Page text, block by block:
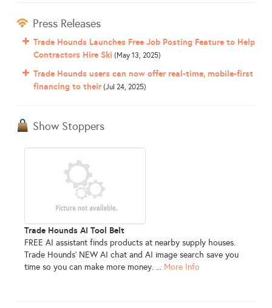
Press Releases
Trade Hounds Launches Free Job Posting Feature to Help
Contractors Hire Ski (May 13, 2025)
Trade Hounds users can now offer real-time, mobile-first
financing to their(Jul 24, 2025)
Show Stoppers
Trade Hounds AI Tool Belt
FREE AI assistant finds products at nearby supply houses.
Trade Hounds' NEW AI chat and AI image search save you
time so you can make more money. ... More Info